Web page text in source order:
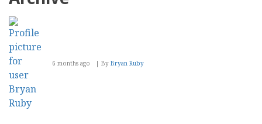
6 months ago By Bryan Ruby